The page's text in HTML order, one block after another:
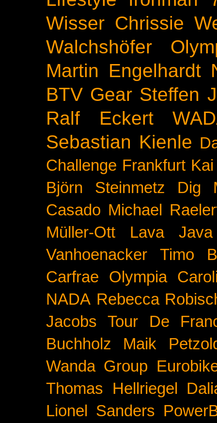
Wisser Chrissie
Walchshöfer
Martin Engelhardt
BTV Gear Steffen
Ralf Eckert
Sebastian Kienle
Challenge Frankfurt
Björn Steinmetz
Dig
Casado Michael
Müller-Ott
Lava Java
Vanhoenacker
Timo
Carfrae
Olympia
NADA Rebecca
Jacobs
Tour De
Buchholz
Maik
Wanda Group
Thomas Hellriegel
Lionel Sanders